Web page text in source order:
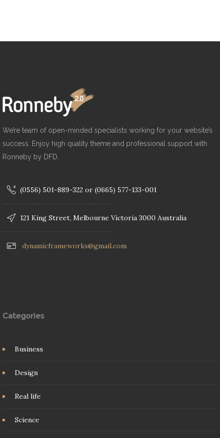
We’re team of open-minded specialists working for your website’s
success. Enjoy high quality theme and professional support with
Ronneby by DFD.
(0556) 501-889-322 or (0665) 577-133-001
121 King Street, Melbourne Victoria 3000 Australia
dynamicframeworks@gmail.com
Categories
Business
Design
Real life
Science